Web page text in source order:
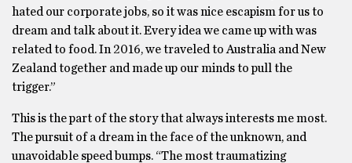
hated our corporate jobs, so it was nice escapism for us to
dream and talk about it. Every idea we came up with was
related to food. In 2016, we traveled to Australia and New
Zealand together and made up our minds to pull the
trigger.”
This is the part of the story that always interests me most.
The pursuit of a dream in the face of the unknown, and
unavoidable speed bumps. “The most traumatizing